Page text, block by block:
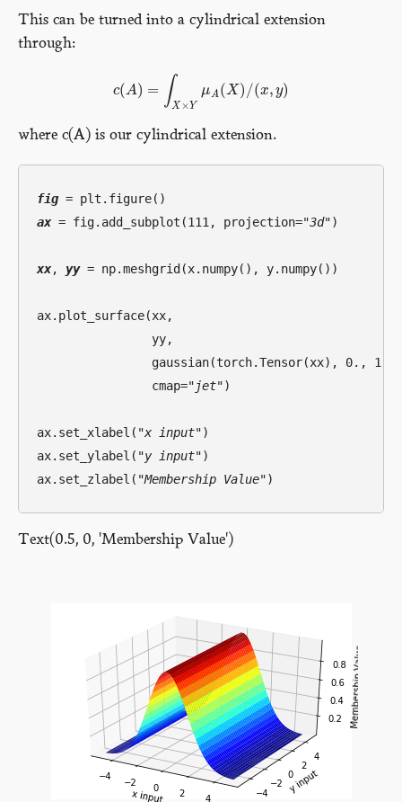
This can be turned into a cylindrical extension
through:
c(A) = ∫X×Y
μA(X) /(x, y)
c(A )= X μA(X)/( x,y)
where c(A) is our cylindrical extension.
fig
ax = fig.add_subplot(111, projection="3d")
xx, yy = np.meshgrid(x.numpy(), y.numpy())
ax.plot_surface(xx,
                yy,
gaussian(torch.Tensor(xx), 0.,
                cmap=
"jet")
ax.set_xlabel( "x input")
ax.set_ylabel( "y input")
ax.set_zlabel( "Membership Value"
Text(0.5, 0, 'Membership Value')